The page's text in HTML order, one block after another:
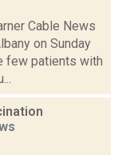
Cable News
on Sunday
few patients with